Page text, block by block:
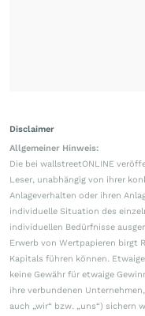
Disclaimer
Allgemeiner Hinweis:
Die bei wallstreetONLINE
Leser, unabhängig von ihrer
Anlageverhalten oder ihren
individuelle Situation des
individuellen Bedürfnisse
Erwerb von Wertpapieren birgt
Kapitals führen können.
keine Gewähr für etwaige
ihre verbundenen
auch „wir“ bzw. „uns“)